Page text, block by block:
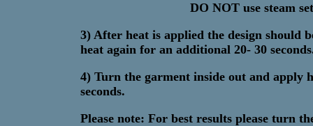
DO NOT use steam
3) After heat is applied the design
heat again for an additional 20- 30
4) Turn the garment inside out and apply
seconds.
Please note: For best results please turn